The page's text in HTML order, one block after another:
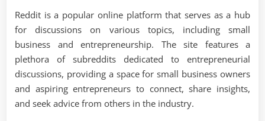
Reddit is a popular online platform that serves as a hub
for discussions on various topics, including small
business and entrepreneurship. The site features a
plethora of subreddits dedicated to entrepreneurial
discussions, providing a space for small business owners
and aspiring entrepreneurs to connect, share insights,
and seek advice from others in the industry.